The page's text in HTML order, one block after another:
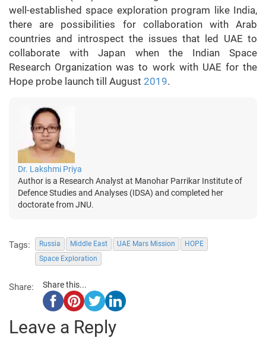
well-established space exploration program like India,
there are possibilities for collaboration with Arab
countries and introspect the issues that led UAE to
collaborate with Japan when the Indian Space
Research Organization was to work with UAE for the
Hope probe launch till August 2019.
Dr. Lakshmi Priya
Author is a Research Analyst at Manohar Parrikar Institute of
Defence Studies and Analyses (IDSA) and completed her
doctorate from JNU.
Tags: Russia Middle East UAE Mars Mission
HOPE
Space Exploration
Share: Share this...
Leave a Reply